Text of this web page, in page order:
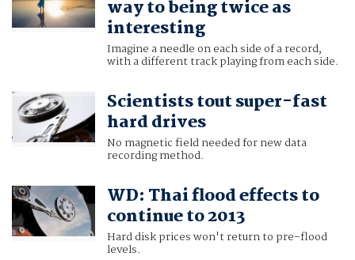
way to being twice as
interesting
Imagine a needle on each side of a record,
with a different track playing from each side.
Scientists tout super-fast
hard drives
No magnetic field needed for new data
recording method.
WD: Thai flood effects to
continue to 2013
Hard disk prices won't return to pre-flood
levels.